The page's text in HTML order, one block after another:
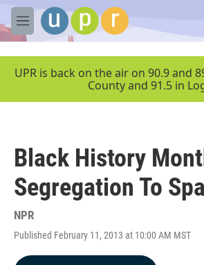
Skip to main content
M
e
UPR is back on the air on 90.9 and
County and 91.5 in
Black History
Segregation To
NPR
Published February 11, 2013 at 10:00 AM MST